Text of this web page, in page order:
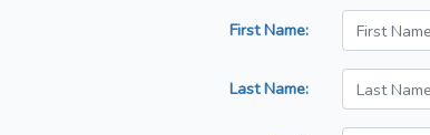
First Name:
Last Name: